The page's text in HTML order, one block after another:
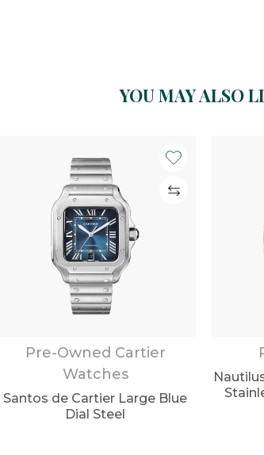
YOU MAY ALSO
Pre-Owned Cartier
Watches
Santos de Cartier Large Blue
Dial Steel